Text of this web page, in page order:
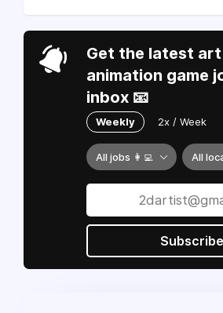
Get the latest art
animation game
inbox 📧
Weekly 2x / Week
All jobs 👩‍💻 All